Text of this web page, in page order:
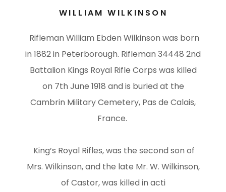
WILLIAM WILKINSON
Rifleman William Ebden Wilkinson was born
in 1882 in Peterborough. Rifleman 34448 2nd
Battalion Kings Royal Rifle Corps was killed
on 7th June 1918 and is buried at the
Cambrin Military Cemetery, Pas de Calais,
France.
King’s Royal Rifles, was the second son of
Mrs. Wilkinson, and the late Mr. W. Wilkinson,
of Castor, was killed in acti